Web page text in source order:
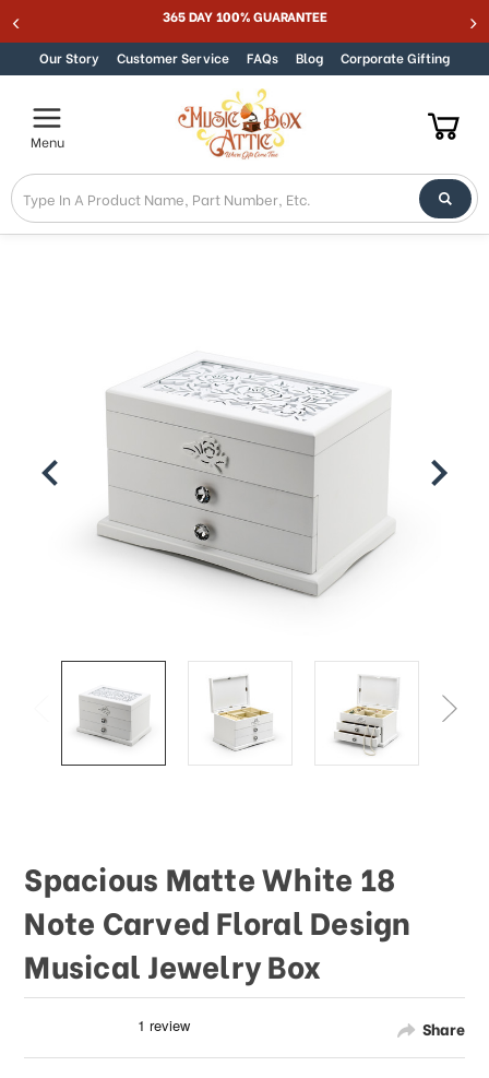
Skip to content 365 DAY 100% GUARANTEE
Our Story Customer Service FAQs Blog Corporate Gifting
Menu
Share
Spacious Matte White 18
Note Carved Floral Design
Musical Jewelry Box